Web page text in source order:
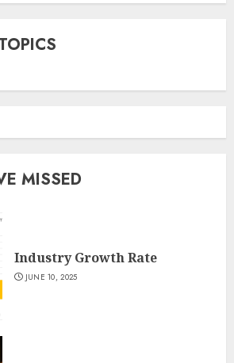
MISSED
Industry Growth Rate
JUNE 10, 2025